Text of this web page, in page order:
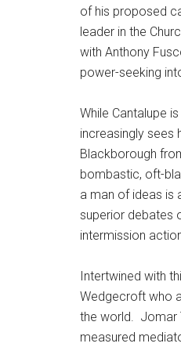
of his proposed
leader in the
with Anthony
power-seeking
While Cantalupe
increasingly sees
Blackborough
bombastic, oft-
a man of ideas is
superior debates
intermission
Intertwined with
Wedgecroft who
the world. Jomar
measured